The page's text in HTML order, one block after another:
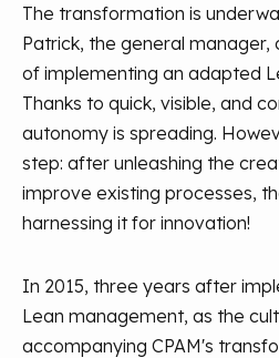
The transformation is
Patrick, the general manager,
of implementing an adapted
Thanks to quick, visible, and
autonomy is spreading.
step: after unleashing the
improve existing processes,
harnessing it for innovation!
In 2015, three years after
Lean management, as the
accompanying CPAM's